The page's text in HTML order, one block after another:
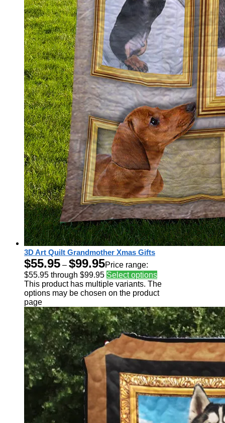
3D Art Quilt Grandmother Xmas Gifts
$55.95 – $99.95Price range:
$55.95 through $99.95 Select options
This product has multiple variants. The
options may be chosen on the product
page